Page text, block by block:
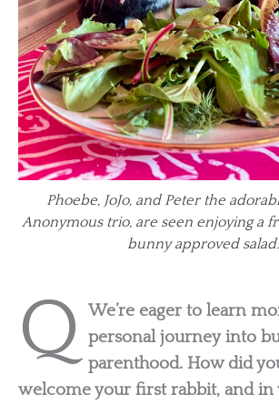
Phoebe, JoJo, and Peter the
Anonymous trio, are seen enjoying a
bunny approved salad.
Q
We’re eager to learn
personal journey into
parenthood. How did
welcome your first rabbit, and in